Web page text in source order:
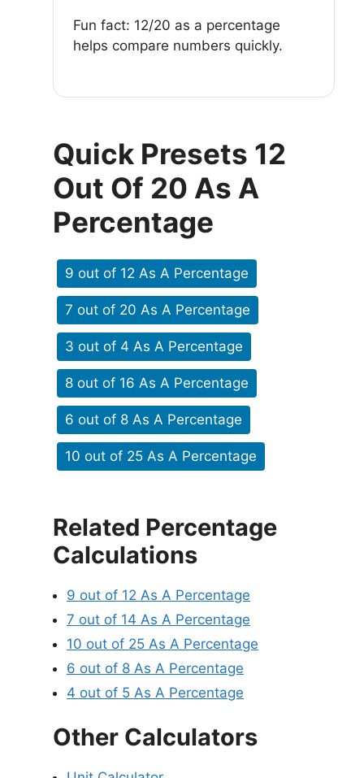
Fun fact: 12/20 as a percentage
helps compare numbers quickly.
Quick Presets 12
Out Of 20 As A
Percentage
9 out of 12 As A Percentage
7 out of 20 As A Percentage
3 out of 4 As A Percentage
8 out of 16 As A Percentage
6 out of 8 As A Percentage
10 out of 25 As A Percentage
Related Percentage
Calculations
9 out of 12 As A Percentage
7 out of 14 As A Percentage
10 out of 25 As A Percentage
6 out of 8 As A Percentage
4 out of 5 As A Percentage
Other Calculators